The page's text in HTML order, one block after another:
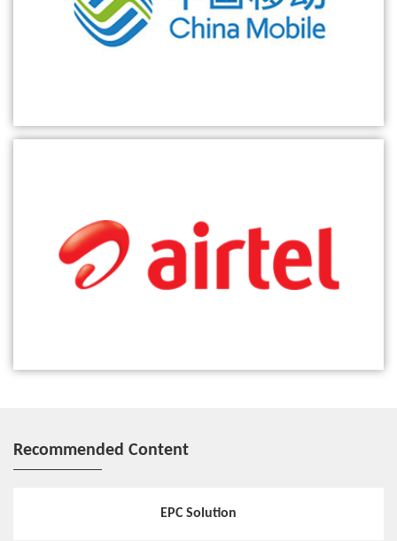
ZTE partners with Airtel to boost digital transformation of voice
Recommended Content
EPC Solution